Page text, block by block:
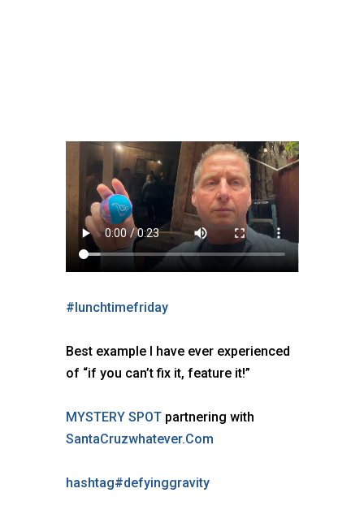
# lunchtimefriday
Best example I have ever experienced
of “if you can’t fix it, feature it!”
MYSTERY SPOT partnering with
SantaCruzwhatever.Com
hashtag#defyinggravity